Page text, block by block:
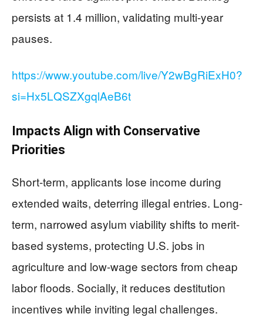
persists at 1.4 million, validating multi-year
pauses.
https://www.youtube.com/live/Y2wBgRiExH0?
si=Hx5LQSZXgqlAeB6t
Impacts Align with Conservative
Priorities
Short-term, applicants lose income during
extended waits, deterring illegal entries. Long-
term, narrowed asylum viability shifts to merit-
based systems, protecting U.S. jobs in
agriculture and low-wage sectors from cheap
labor floods. Socially, it reduces destitution
incentives while inviting legal challenges.